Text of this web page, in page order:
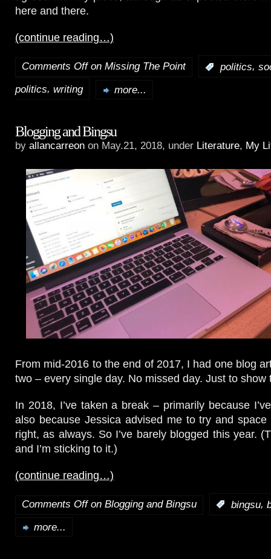
here and there.
(continue reading…)
Comments Offon Missing The Point politics,
politics, writing more...
Blogging and Bingsu
by allancarreon on May.21, 2018, under Literature, My
From mid-2016 to the end of 2017, I had one blog
two – every single day. No missed day. Just to show
In 2018, I’ve taken a break – primarily because
also because Jessica advised me to try and space
right, as always. So I’ve barely blogged this year.
and I’m sticking to it.)
(continue reading…)
Comments Offon Blogging and Bingsu bingsu,
more...